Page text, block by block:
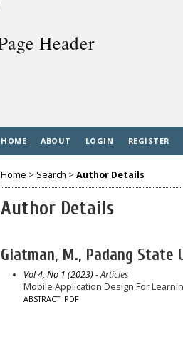
HOME ABOUT LOGIN REGISTER
Home > Search > Author Details
Author Details
Giatman, M., Padang State
Vol 4, No 1 (2023) - Articles
Mobile Application Design For
ABSTRACT PDF